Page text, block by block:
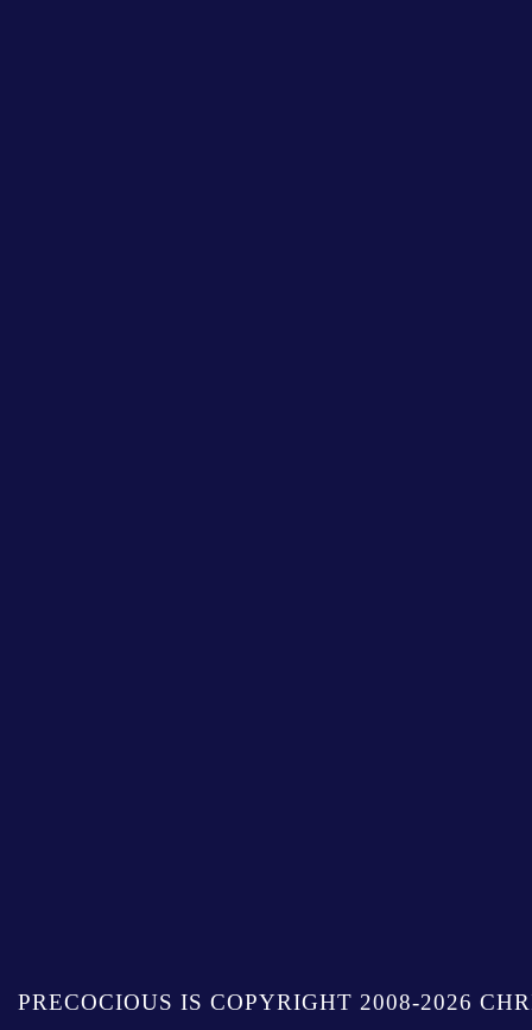
PRECOCIOUS IS COPYRIGHT 2008-2026